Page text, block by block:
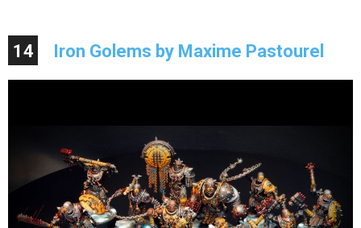
14 Iron Golems by Maxime Pastourel